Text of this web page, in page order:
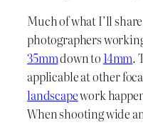
Much of what I’ll
photographers
35mmdown to14mm.
applicable at other
landscapework
When shooting wide